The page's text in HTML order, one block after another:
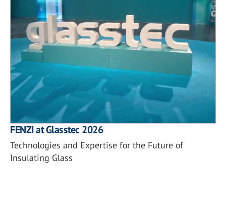
FENZI at Glasstec 2026
Technologies and Expertise for the Future of
Insulating Glass